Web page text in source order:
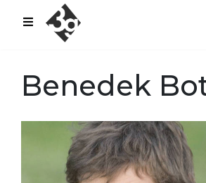
sold-out-button {{acf:sold_out}}
Benedek